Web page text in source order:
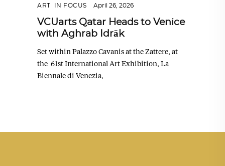
ART IN FOCUS April 26, 2026
VCUarts Qatar Heads to Venice
with Aghrab Idrāk
Set within Palazzo Cavanis at the Zattere, at
the 61st International Art Exhibition, La
Biennale di Venezia,